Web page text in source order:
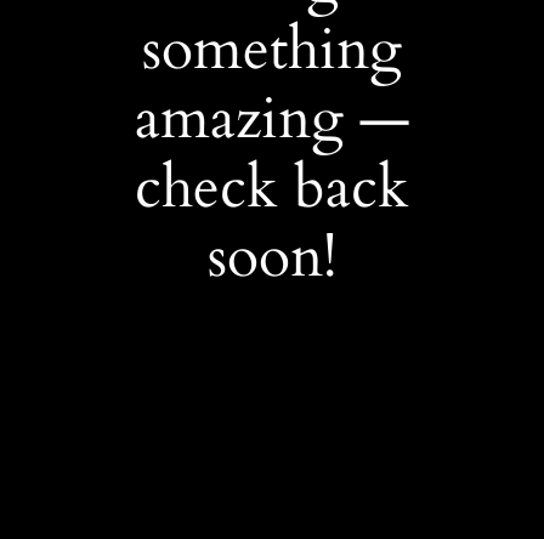
something
amazing —
check back
soon!